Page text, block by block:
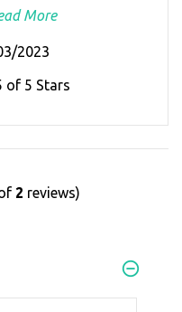
More
2023
of 5 Stars
2 reviews)